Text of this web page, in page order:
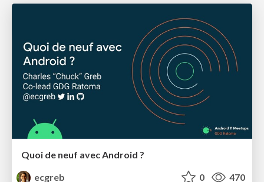
Quoi de neuf avec Android ?
ecgreb
0 470